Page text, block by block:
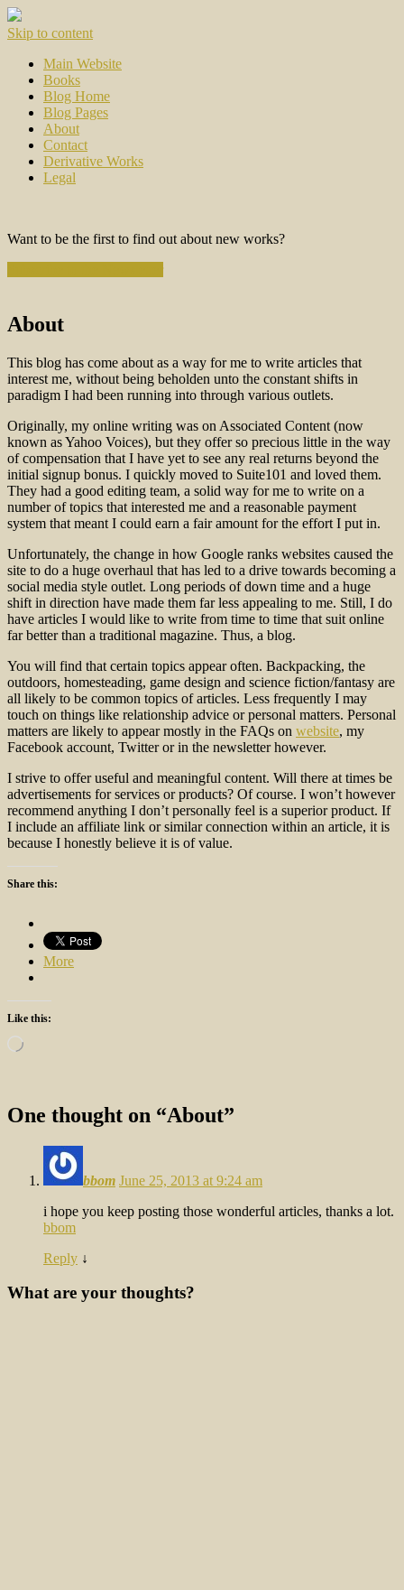
Skip to content
Main Website
Books
Blog Home
Blog Pages
About
Contact
Derivative Works
Legal
Want to be the first to find out about new works?
About
This blog has come about as a way for me to write articles that
interest me, without being beholden unto the constant shifts in
paradigm I had been running into through various outlets.
Originally, my online writing was on Associated Content (now
known as Yahoo Voices), but they offer so precious little in the way
of compensation that I have yet to see any real returns beyond the
initial signup bonus. I quickly moved to Suite101 and loved them.
They had a good editing team, a solid way for me to write on a
number of topics that interested me and a reasonable payment
system that meant I could earn a fair amount for the effort I put in.
Unfortunately, the change in how Google ranks websites caused the
site to do a huge overhaul that has led to a drive towards becoming a
social media style outlet. Long periods of down time and a huge
shift in direction have made them far less appealing to me. Still, I do
have articles I would like to write from time to time that suit online
far better than a traditional magazine. Thus, a blog.
You will find that certain topics appear often. Backpacking, the
outdoors, homesteading, game design and science fiction/fantasy are
all likely to be common topics of articles. Less frequently I may
touch on things like relationship advice or personal matters. Personal
matters are likely to appear mostly in the FAQs on website, my
Facebook account, Twitter or in the newsletter however.
I strive to offer useful and meaningful content. Will there at times be
advertisements for services or products? Of course. I won’t however
recommend anything I don’t personally feel is a superior product. If
I include an affiliate link or similar connection within an article, it is
because I honestly believe it is of value.
Share this:
More
Like this:
Loading…
One thought on “About”
bbom June 25, 2013 at 9:24 am
i hope you keep posting those wonderful articles, thanks a lot.
bbom
Reply ↓
What are your thoughts?